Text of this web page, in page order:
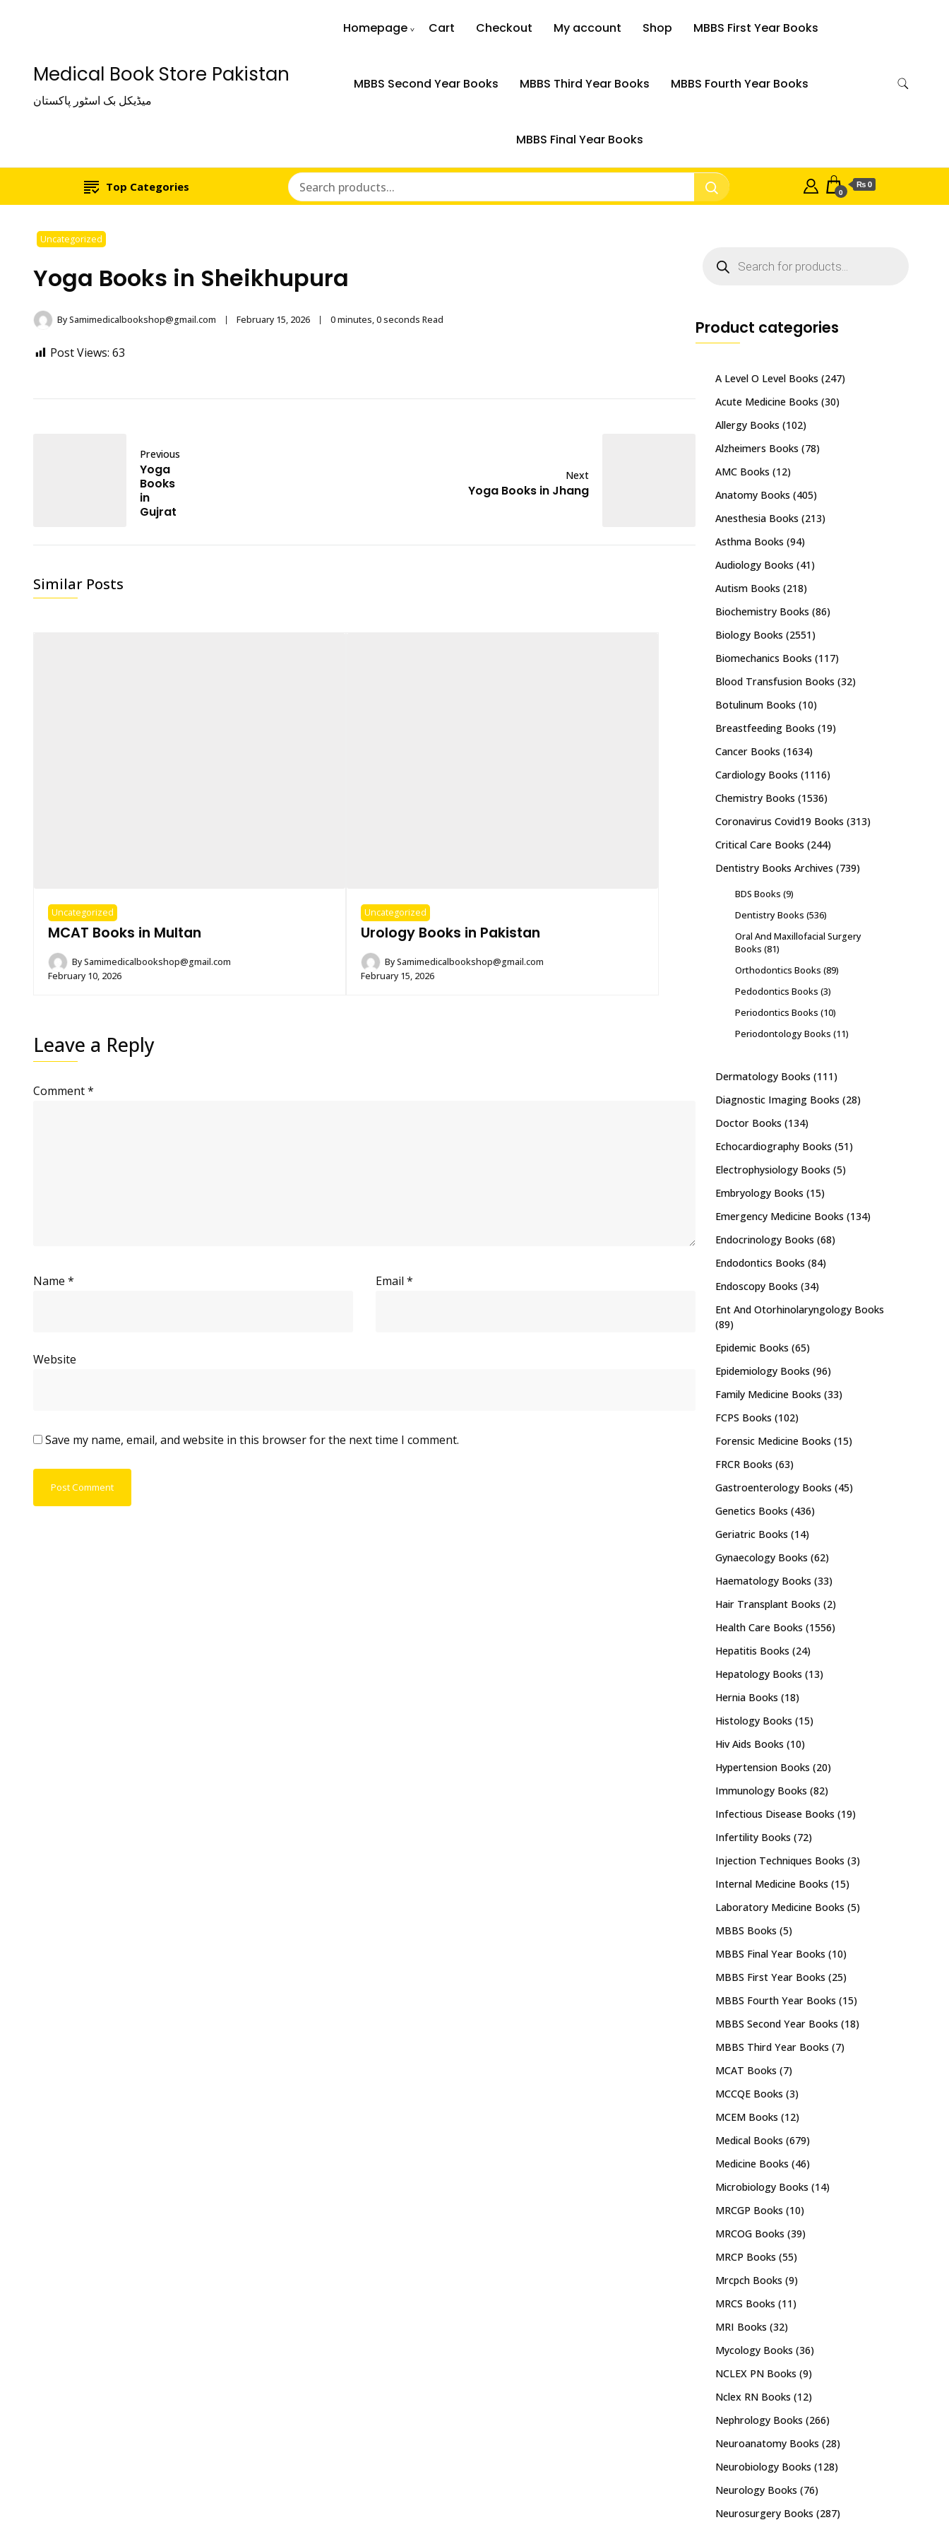
Medical Book Store Pakistan
میڈیکل بک اسٹور پاکستان
Homepage Cart Checkout My account Shop MBBS First Year Books
MBBS Second Year Books MBBS Third Year Books MBBS Fourth Year Books
MBBS Final Year Books
Top Categories 0
₨ 0
Uncategorized
Yoga Books in Sheikhupura
BySamimedicalbookshop@gmail.com February 15, 2026 0 minutes, 0 seconds Read
Post Views: 63
Previous
Yoga
Books
in
Gujrat
Next
Yoga Books in Jhang
Similar Posts
Uncategorized
MCAT Books in Multan
BySamimedicalbookshop@gmail.com
February 10, 2026
Uncategorized
Urology Books in Pakistan
BySamimedicalbookshop@gmail.com
February 15, 2026
Leave a Reply
Comment*
Name * Email *
Website
Save my name, email, and website in this browser for the next time I comment.
search
Product categories
A Level O Level Books (247)
Acute Medicine Books (30)
Allergy Books (102)
Alzheimers Books (78)
AMC Books (12)
Anatomy Books (405)
Anesthesia Books (213)
Asthma Books (94)
Audiology Books (41)
Autism Books (218)
Biochemistry Books (86)
Biology Books (2551)
Biomechanics Books (117)
Blood Transfusion Books (32)
Botulinum Books (10)
Breastfeeding Books (19)
Cancer Books (1634)
Cardiology Books (1116)
Chemistry Books (1536)
Coronavirus Covid19 Books (313)
Critical Care Books (244)
Dentistry Books Archives (739)
BDS Books (9)
Dentistry Books (536)
Oral And Maxillofacial Surgery
Books (81)
Orthodontics Books (89)
Pedodontics Books (3)
Periodontics Books (10)
Periodontology Books (11)
Dermatology Books (111)
Diagnostic Imaging Books (28)
Doctor Books (134)
Echocardiography Books (51)
Electrophysiology Books (5)
Embryology Books (15)
Emergency Medicine Books (134)
Endocrinology Books (68)
Endodontics Books (84)
Endoscopy Books (34)
Ent And Otorhinolaryngology Books
(89)
Epidemic Books (65)
Epidemiology Books (96)
Family Medicine Books (33)
FCPS Books (102)
Forensic Medicine Books (15)
FRCR Books (63)
Gastroenterology Books (45)
Genetics Books (436)
Geriatric Books (14)
Gynaecology Books (62)
Haematology Books (33)
Hair Transplant Books (2)
Health Care Books (1556)
Hepatitis Books (24)
Hepatology Books (13)
Hernia Books (18)
Histology Books (15)
Hiv Aids Books (10)
Hypertension Books (20)
Immunology Books (82)
Infectious Disease Books (19)
Infertility Books (72)
Injection Techniques Books (3)
Internal Medicine Books (15)
Laboratory Medicine Books (5)
MBBS Books (5)
MBBS Final Year Books (10)
MBBS First Year Books (25)
MBBS Fourth Year Books (15)
MBBS Second Year Books (18)
MBBS Third Year Books (7)
MCAT Books (7)
MCCQE Books (3)
MCEM Books (12)
Medical Books (679)
Medicine Books (46)
Microbiology Books (14)
MRCGP Books (10)
MRCOG Books (39)
MRCP Books (55)
Mrcpch Books (9)
MRCS Books (11)
MRI Books (32)
Mycology Books (36)
NCLEX PN Books (9)
Nclex RN Books (12)
Nephrology Books (266)
Neuroanatomy Books (28)
Neurobiology Books (128)
Neurology Books (76)
Neurosurgery Books (287)